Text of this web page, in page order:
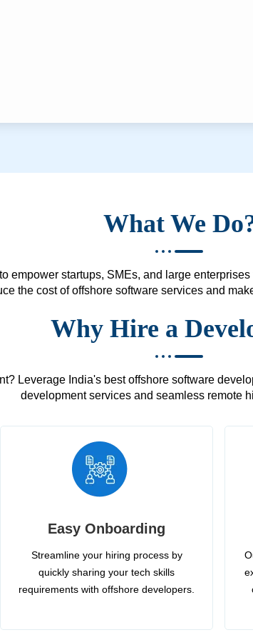
What We
empower startups, SMEs, and large
the cost of offshore software services and
Why Hire a
Leverage India's best offshore software
development services and seamless remote
Easy Onboarding
Streamline your hiring process by
quickly sharing your tech skills
requirements with offshore developers.